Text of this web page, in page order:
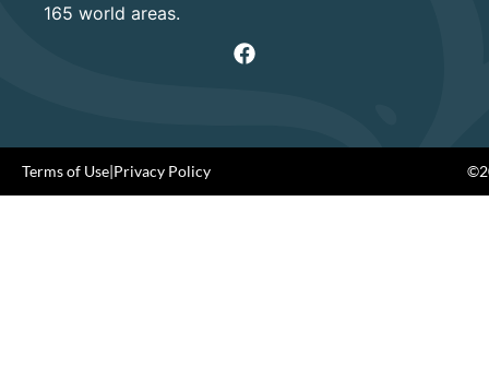
165 world areas.
Terms of Use|Privacy Policy